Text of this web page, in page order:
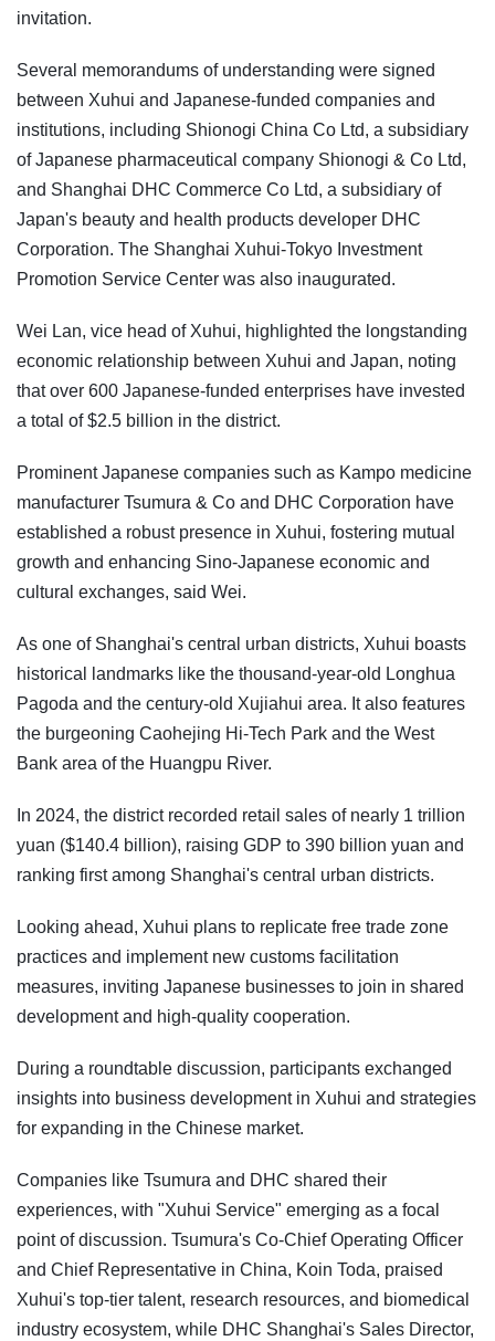
invitation.
Several memorandums of understanding were signed
between Xuhui and Japanese-funded companies and
institutions, including Shionogi China Co Ltd, a subsidiary
of Japanese pharmaceutical company Shionogi & Co Ltd,
and Shanghai DHC Commerce Co Ltd, a subsidiary of
Japan's beauty and health products developer DHC
Corporation. The Shanghai Xuhui-Tokyo Investment
Promotion Service Center was also inaugurated.
Wei Lan, vice head of Xuhui, highlighted the longstanding
economic relationship between Xuhui and Japan, noting
that over 600 Japanese-funded enterprises have invested
a total of $2.5 billion in the district.
Prominent Japanese companies such as Kampo medicine
manufacturer Tsumura & Co and DHC Corporation have
established a robust presence in Xuhui, fostering mutual
growth and enhancing Sino-Japanese economic and
cultural exchanges, said Wei.
As one of Shanghai's central urban districts, Xuhui boasts
historical landmarks like the thousand-year-old Longhua
Pagoda and the century-old Xujiahui area. It also features
the burgeoning Caohejing Hi-Tech Park and the West
Bank area of the Huangpu River.
In 2024, the district recorded retail sales of nearly 1 trillion
yuan ($140.4 billion), raising GDP to 390 billion yuan and
ranking first among Shanghai's central urban districts.
Looking ahead, Xuhui plans to replicate free trade zone
practices and implement new customs facilitation
measures, inviting Japanese businesses to join in shared
development and high-quality cooperation.
During a roundtable discussion, participants exchanged
insights into business development in Xuhui and strategies
for expanding in the Chinese market.
Companies like Tsumura and DHC shared their
experiences, with "Xuhui Service" emerging as a focal
point of discussion. Tsumura's Co-Chief Operating Officer
and Chief Representative in China, Koin Toda, praised
Xuhui's top-tier talent, research resources, and biomedical
industry ecosystem, while DHC Shanghai's Sales Director,